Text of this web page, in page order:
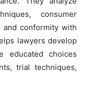
consumer
and conformity with
lawyers develop
educated choices
trial techniques,